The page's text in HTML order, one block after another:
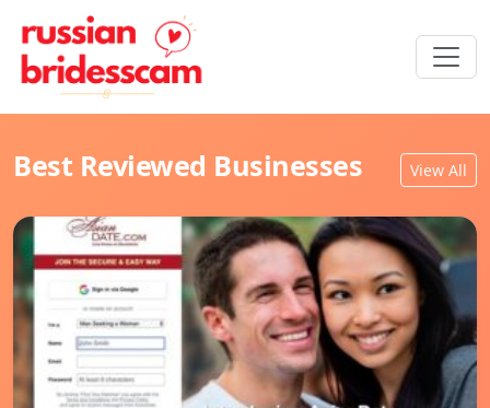
Best Reviewed Businesses View All